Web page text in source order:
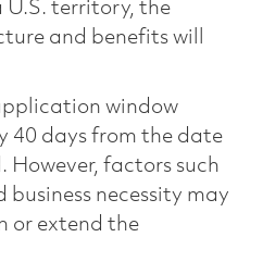
U.S. territory, the
and benefits will
window
40 days from the date
However, factors such
necessity may
or extend the